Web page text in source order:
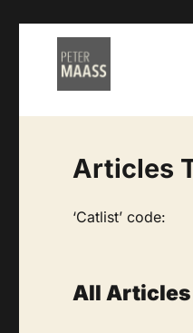
Articles
‘Catlist’ code:
All Articles